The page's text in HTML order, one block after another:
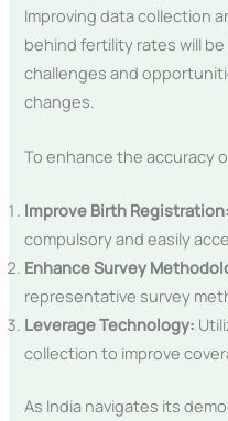
Improving data collection
behind fertility rates will
challenges and
changes.
To enhance the accuracy
Improve Birth Registration:
compulsory and easily
Enhance Survey
representative survey
Leverage Technology:
collection to improve
As India navigates its